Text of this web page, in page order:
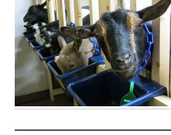
d
m
i
n